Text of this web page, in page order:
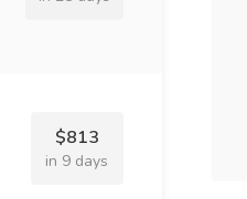
$813
in 9 days